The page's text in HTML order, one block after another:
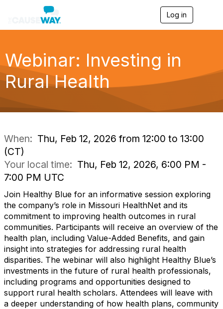
Log in
g
a
Webinar: Investing in
Rural Health
When: Thu, Feb 12, 2026 from 12:00 to 13:00
(CT)
Your local time: Thu, Feb 12, 2026, 6:00 PM -
7:00 PM UTC
Join Healthy Blue for an informative session exploring
the company’s role in Missouri HealthNet and its
commitment to improving health outcomes in rural
communities. Participants will receive an overview of the
health plan, including Value-Added Benefits, and gain
insight into strategies for addressing rural health
disparities. The webinar will also highlight Healthy Blue’s
investments in the future of rural health professionals,
including programs and opportunities designed to
support rural health scholars. Attendees will leave with
a deeper understanding of how health plans, community